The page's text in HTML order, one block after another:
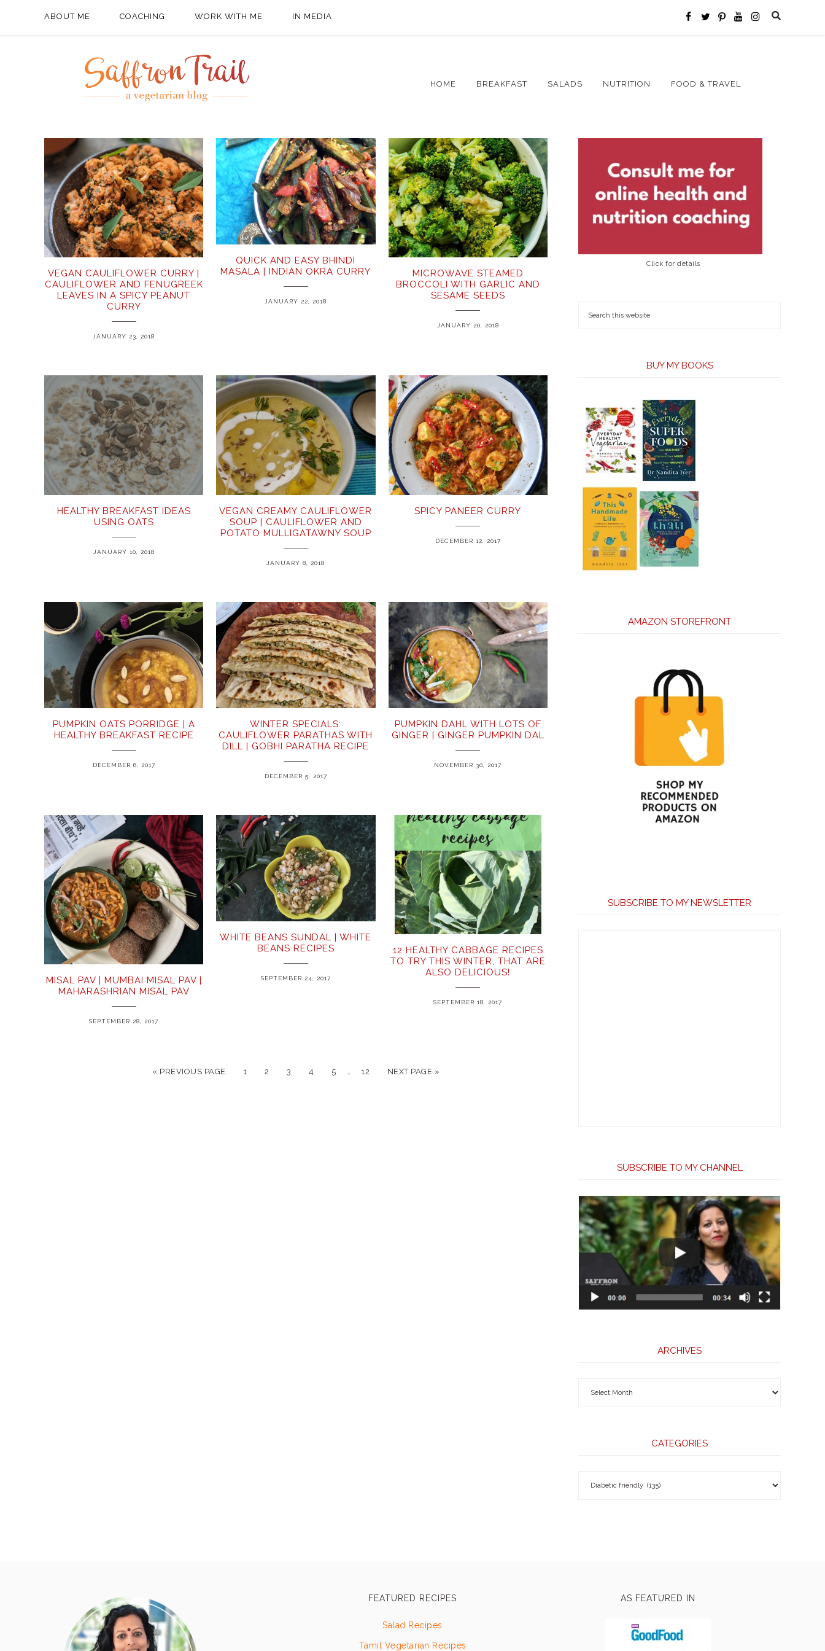
ABOUT ME COACHING WORK WITH ME IN MEDIA
HOME BREAKFAST SALADS NUTRITION FOOD & TRAVEL
VEGAN CAULIFLOWER CURRY |
CAULIFLOWER AND FENUGREEK
LEAVES IN A SPICY PEANUT
CURRY
JANUARY 23, 2018
QUICK AND EASY BHINDI
MASALA | INDIAN OKRA CURRY
JANUARY 22, 2018
MICROWAVE STEAMED
BROCCOLI WITH GARLIC AND
SESAME SEEDS
JANUARY 20, 2018
HEALTHY BREAKFAST IDEAS
USING OATS
JANUARY 10, 2018
VEGAN CREAMY CAULIFLOWER
SOUP | CAULIFLOWER AND
POTATO MULLIGATAWNY SOUP
JANUARY 8, 2018
SPICY PANEER CURRY
DECEMBER 12, 2017
PUMPKIN OATS PORRIDGE | A
HEALTHY BREAKFAST RECIPE
DECEMBER 6, 2017
WINTER SPECIALS:
CAULIFLOWER PARATHAS WITH
DILL | GOBHI PARATHA RECIPE
DECEMBER 5, 2017
PUMPKIN DAHL WITH LOTS OF
GINGER | GINGER PUMPKIN DAL
NOVEMBER 30, 2017
MISAL PAV | MUMBAI MISAL PAV |
MAHARASHRIAN MISAL PAV
SEPTEMBER 28, 2017
WHITE BEANS SUNDAL | WHITE
BEANS RECIPES
SEPTEMBER 24, 2017
12 HEALTHY CABBAGE RECIPES
TO TRY THIS WINTER, THAT ARE
ALSO DELICIOUS!
SEPTEMBER 18, 2017
« PREVIOUS PAGE 1 2 3 4 5 12 NEXT PAGE »
Click for details
BUY MY BOOKS
AMAZON STOREFRONT
SUBSCRIBE TO MY NEWSLETTER
SUBSCRIBE TO MY CHANNEL
ARCHIVES
CATEGORIES
FEATURED RECIPES
Salad Recipes
Tamil Vegetarian Recipes
AS FEATURED IN